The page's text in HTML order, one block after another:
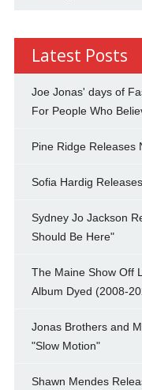
Latest Posts
Joe Jonas' days of
For People Who
Pine Ridge Releases
Sofia Hardig
Sydney Jo Jackson
Should Be Here"
The Maine Show Off
Album Dyed (2008-
Jonas Brothers and
"Slow Motion"
Shawn Mendes